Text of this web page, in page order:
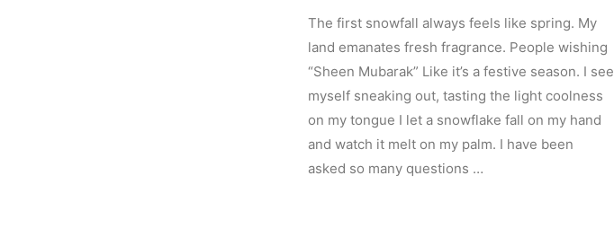
The first snowfall always feels like spring. My
land emanates fresh fragrance. People wishing
“Sheen Mubarak” Like it’s a festive season. I see
myself sneaking out, tasting the light coolness
on my tongue I let a snowflake fall on my hand
and watch it melt on my palm. I have been
asked so many questions …